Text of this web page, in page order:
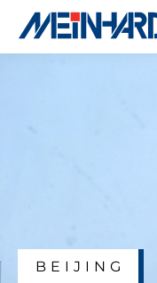
BEIJING